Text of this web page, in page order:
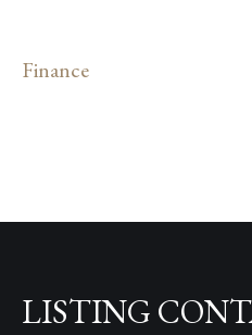
Finance
LISTING